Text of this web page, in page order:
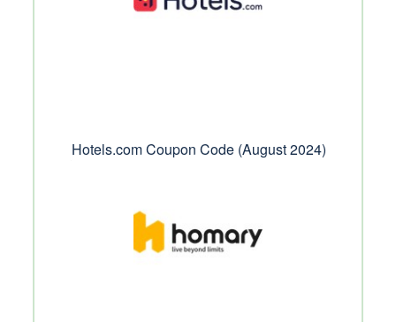
Hotels.com Coupon Code (August 2024)